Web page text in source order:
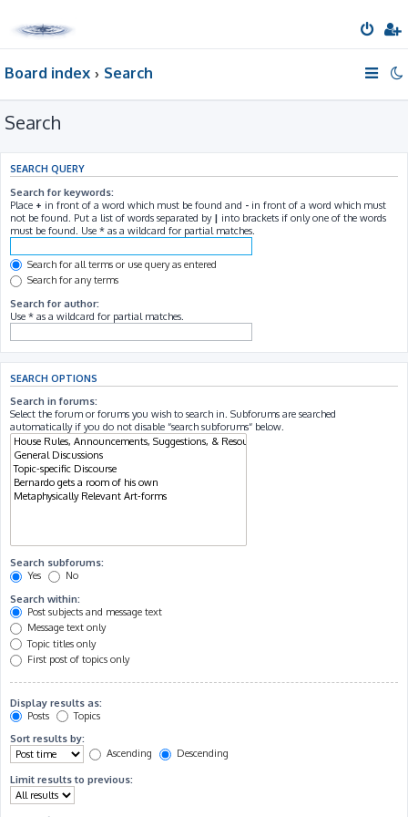
Board index Search
Search
SEARCH QUERY
Search for keywords:
Place + in front of a word which must be found and - in front of a word which must
not be found. Put a list of words separated by | into brackets if only one of the words
must be found. Use * as a wildcard for partial matches.
Search for all terms or use query as entered
Search for any terms
Search for author:
Use * as a wildcard for partial matches.
SEARCH OPTIONS
Search in forums:
Select the forum or forums you wish to search in. Subforums are searched
automatically if you do not disable “search subforums“ below.
Search subforums:
Yes
No
Search within:
Post subjects and message text
Message text only
Topic titles only
First post of topics only
Display results as:
Posts
Topics
Sort results by:
Ascending
Descending
Limit results to previous: